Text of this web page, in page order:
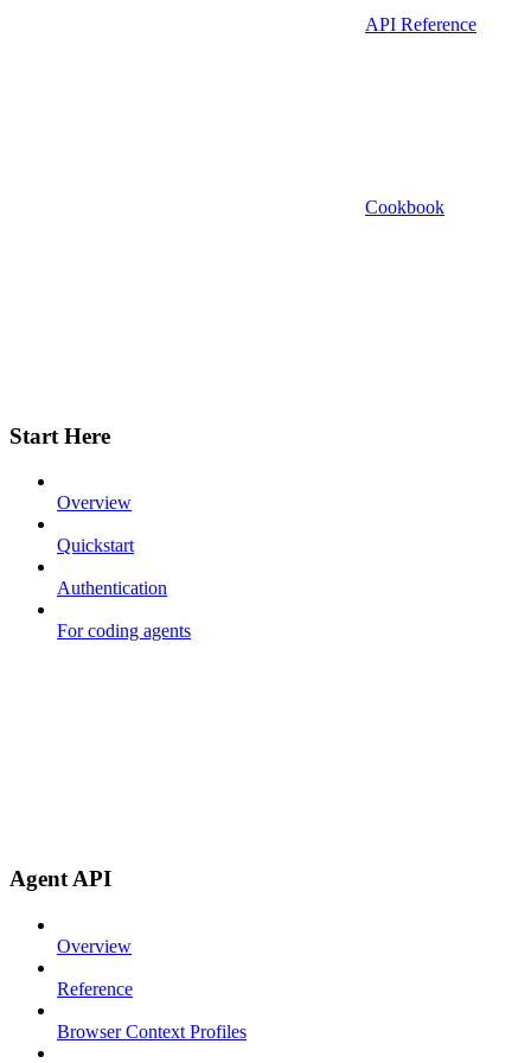
API Reference
Cookbook
Start Here
Overview
Quickstart
Authentication
For coding agents
Agent API
Overview
Reference
Browser Context Profiles